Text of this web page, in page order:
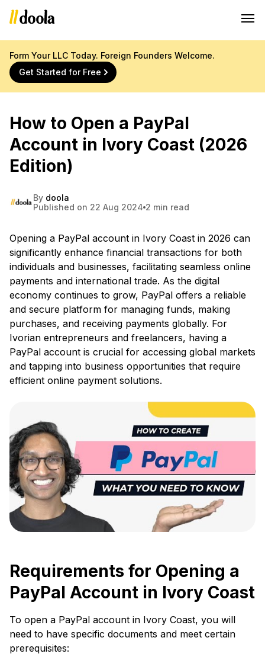
Form Your LLC Today. Foreign Founders Welcome.
Get Started for Free
How to Open a PayPal
Account in Ivory Coast (2026
Edition)
By doola
Published on 22 Aug 2024 2 min read
Opening a PayPal account in Ivory Coast in 2026 can
significantly enhance financial transactions for both
individuals and businesses, facilitating seamless online
payments and international trade. As the digital
economy continues to grow, PayPal offers a reliable
and secure platform for managing funds, making
purchases, and receiving payments globally. For
Ivorian entrepreneurs and freelancers, having a
PayPal account is crucial for accessing global markets
and tapping into business opportunities that require
efficient online payment solutions.
Requirements for Opening a
PayPal Account in Ivory Coast
To open a PayPal account in Ivory Coast, you will
need to have specific documents and meet certain
prerequisites: